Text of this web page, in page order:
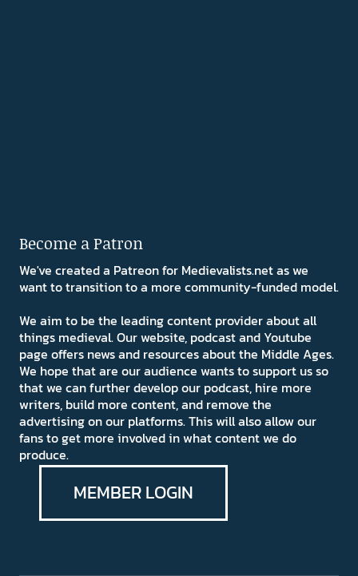
Become a Patron
We've created a Patreon for Medievalists.net as we
want to transition to a more community-funded model.
We aim to be the leading content provider about all
things medieval. Our website, podcast and Youtube
page offers news and resources about the Middle Ages.
We hope that are our audience wants to support us so
that we can further develop our podcast, hire more
writers, build more content, and remove the
advertising on our platforms. This will also allow our
fans to get more involved in what content we do
produce.
MEMBER LOGIN